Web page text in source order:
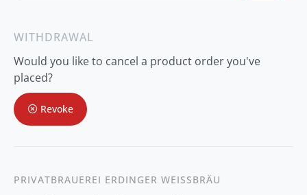
f
r
O
u
r
N
e
t
WITHDRAWAL
Would you like to cancel a product order you've
placed?
Revoke
PRIVATBRAUEREI ERDINGER WEISSBRÄU